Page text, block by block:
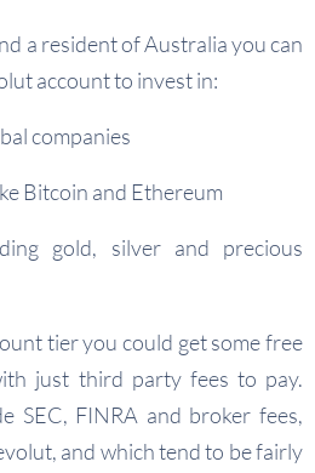
a resident of Australia you can
account to invest in:
companies
Bitcoin and Ethereum
gold, silver and precious
tier you could get some free
just third party fees to pay.
SEC, FINRA and broker fees,
and which tend to be fairly